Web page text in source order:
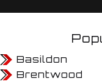
Basildon
Brentwood